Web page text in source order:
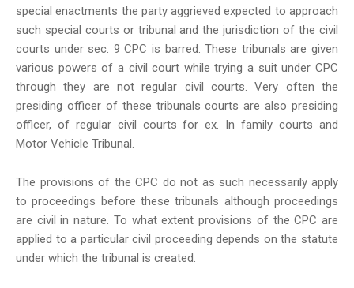
special enactments the party aggrieved expected to approach
such special courts or tribunal and the jurisdiction of the civil
courts under sec. 9 CPC is barred. These tribunals are given
various powers of a civil court while trying a suit under CPC
through they are not regular civil courts. Very often the
presiding officer of these tribunals courts are also presiding
officer, of regular civil courts for ex. In family courts and
Motor Vehicle Tribunal.
The provisions of the CPC do not as such necessarily apply
to proceedings before these tribunals although proceedings
are civil in nature. To what extent provisions of the CPC are
applied to a particular civil proceeding depends on the statute
under which the tribunal is created.